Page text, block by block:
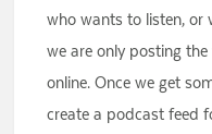
who wants to listen, or
we are only posting
online. Once we get
create a podcast feed